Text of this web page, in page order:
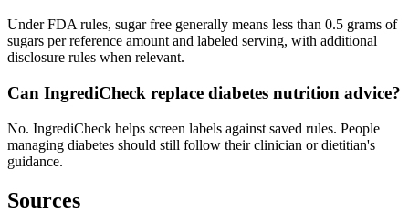
Under FDA rules, sugar free generally means less than 0.5 grams of
sugars per reference amount and labeled serving, with additional
disclosure rules when relevant.
Can IngrediCheck replace diabetes nutrition advice?
No. IngrediCheck helps screen labels against saved rules. People
managing diabetes should still follow their clinician or dietitian's
guidance.
Sources